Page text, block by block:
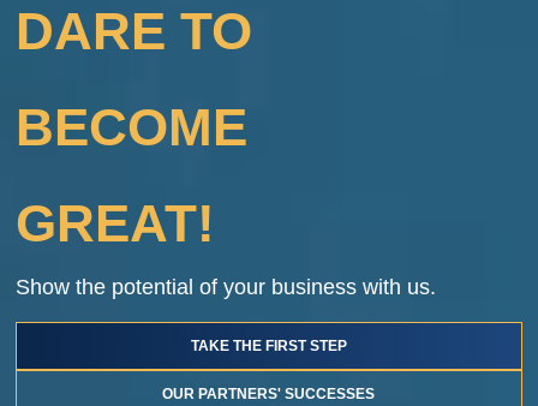
DARE TO
BECOME
GREAT!
Show the potential of your business with us.
TAKE THE FIRST STEP
OUR PARTNERS' SUCCESSES